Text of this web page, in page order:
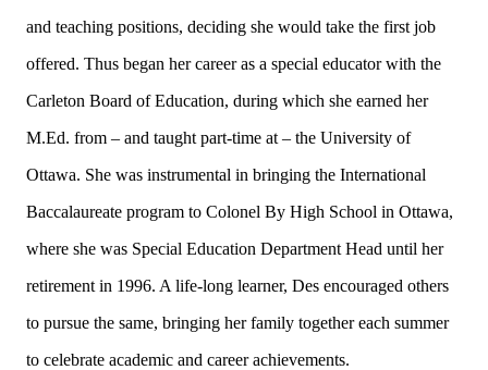
and teaching positions, deciding she would take the first job
offered. Thus began her career as a special educator with the
Carleton Board of Education, during which she earned her
M.Ed. from – and taught part-time at – the University of
Ottawa. She was instrumental in bringing the International
Baccalaureate program to Colonel By High School in Ottawa,
where she was Special Education Department Head until her
retirement in 1996. A life-long learner, Des encouraged others
to pursue the same, bringing her family together each summer
to celebrate academic and career achievements.